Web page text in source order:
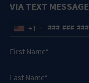
VIA TEXT MESSAGE
+1